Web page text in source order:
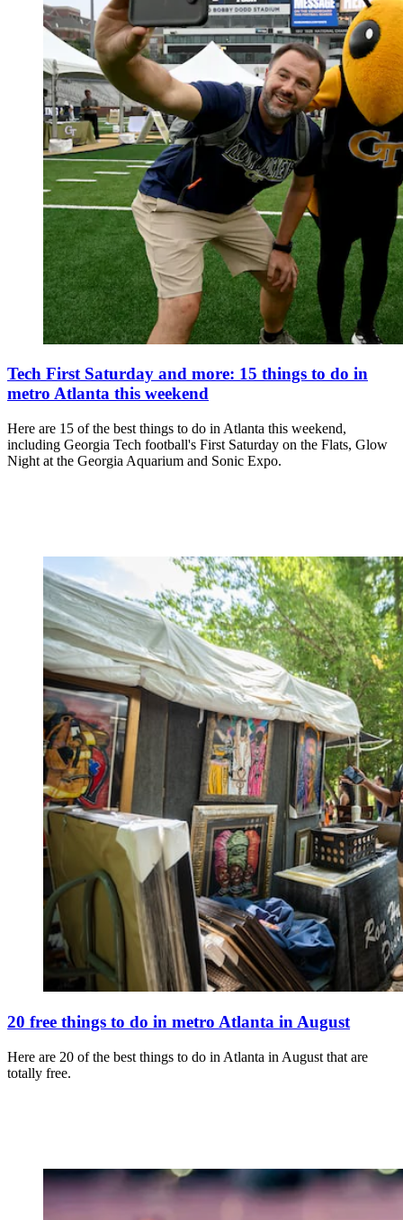
Tech First Saturday and more: 15 things to do in
metro Atlanta this weekend
Here are 15 of the best things to do in Atlanta this weekend,
including Georgia Tech football's First Saturday on the Flats, Glow
Night at the Georgia Aquarium and Sonic Expo.
20 free things to do in metro Atlanta in August
Here are 20 of the best things to do in Atlanta in August that are
totally free.